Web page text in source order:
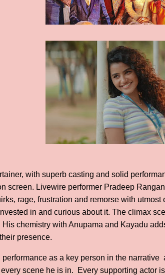
with superb casting and solid
screen. Livewire performer Pradeep
rage, frustration and remorse with
in and curious about it. The climax
chemistry with Anupama and Kayadu
presence.
as a key person in the
scene he is in. Every supporting actor